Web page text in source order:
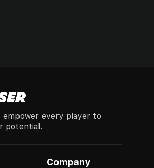
empower every player to
potential.
Company